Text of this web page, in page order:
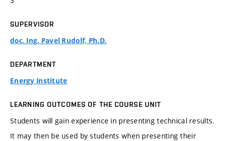
SUPERVISOR
doc. Ing. Pavel Rudolf, Ph.D.
DEPARTMENT
Energy Institute
LEARNING OUTCOMES OF THE COURSE UNIT
Students will gain experience in presenting technical results.
It may then be used by students when presenting their